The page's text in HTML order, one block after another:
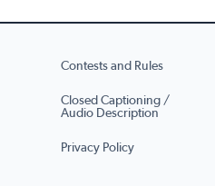
Contests and Rules
Closed Captioning /
Audio Description
Privacy Policy